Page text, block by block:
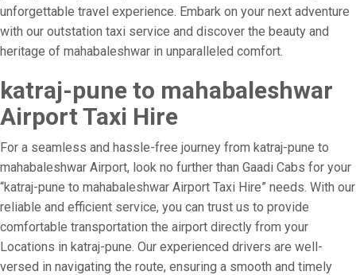
unforgettable travel experience. Embark on your next adventure
with our outstation taxi service and discover the beauty and
heritage of mahabaleshwar in unparalleled comfort.
katraj-pune to mahabaleshwar
Airport Taxi Hire
For a seamless and hassle-free journey from katraj-pune to
mahabaleshwar Airport, look no further than Gaadi Cabs for your
“katraj-pune to mahabaleshwar Airport Taxi Hire” needs. With our
reliable and efficient service, you can trust us to provide
comfortable transportation the airport directly from your
Locations in katraj-pune. Our experienced drivers are well-
versed in navigating the route, ensuring a smooth and timely